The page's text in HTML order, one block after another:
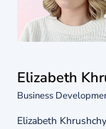
Case studies
Pricing
Elizabeth
Business
Elizabeth